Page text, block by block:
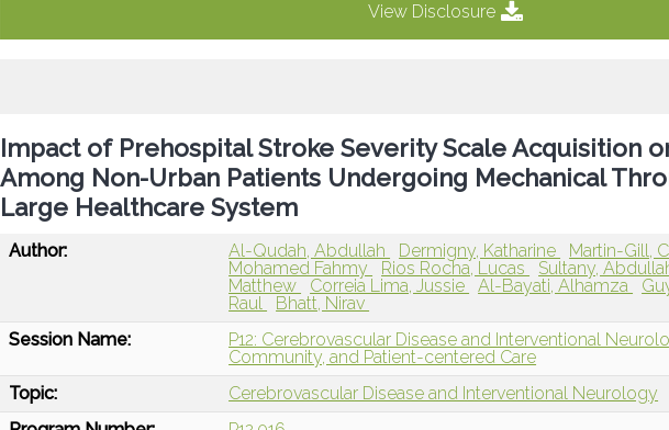
View Disclosure
Impact of Prehospital Stroke Severity Scale Acquisition
Among Non-Urban Patients Undergoing Mechanical
Large Healthcare System
Author: Al-Qudah, Abdullah Dermigny, Katharine Martin-Gill,
Mohamed Fahmy
Rios Rocha, Lucas Sultany,
Matthew
Correia Lima, Jussie Al-Bayati, Alhamza
Raul
Bhatt, Nirav
Session Name:
P12: Cerebrovascular Disease and Interventional
Community, and Patient-centered Care
Topic:
Cerebrovascular Disease and Interventional Neurology